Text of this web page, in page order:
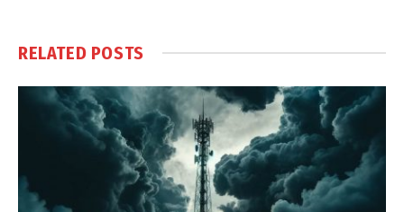
RELATED POSTS